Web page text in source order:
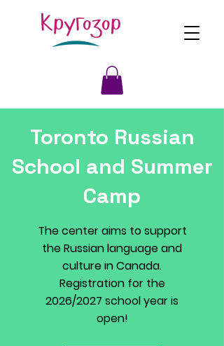
Toronto Russian
School and Summer
Camp
The center aims to support
the Russian language and
culture in Canada.
Registration for the
2026/2027 school year is
open!